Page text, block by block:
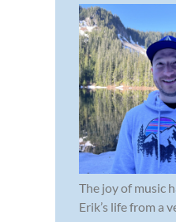
The joy of music
Erik’s life from a